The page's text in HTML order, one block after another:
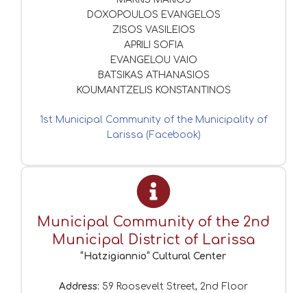
DOXOPOULOS EVANGELOS
ZISOS VASILEIOS
APRILI SOFIA
EVANGELOU VAIO
BATSIKAS ATHANASIOS
KOUMANTZELIS KONSTANTINOS
1st Municipal Community of the Municipality of
Larissa (Facebook)
Municipal Community of the 2nd
Municipal District of Larissa
“Hatzigiannio” Cultural Center
Address: 59 Roosevelt Street, 2nd Floor